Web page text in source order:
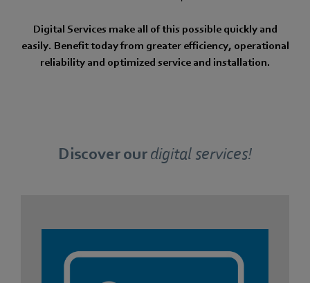
Digital Services make all of this possible quickly and
easily. Benefit today from greater efficiency, operational
reliability and optimized service and installation.
Discover ourdigital services!